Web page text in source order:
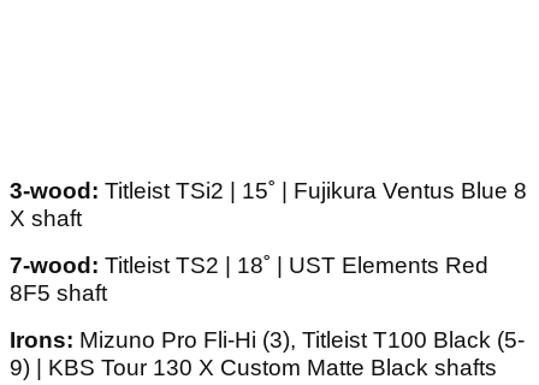
3-wood: Titleist TSi2 | 15˚ | Fujikura Ventus Blue 8
X shaft
7-wood: Titleist TS2 | 18˚ | UST Elements Red
8F5 shaft
Irons: Mizuno Pro Fli-Hi (3), Titleist T100 Black (5-
9) | KBS Tour 130 X Custom Matte Black shafts